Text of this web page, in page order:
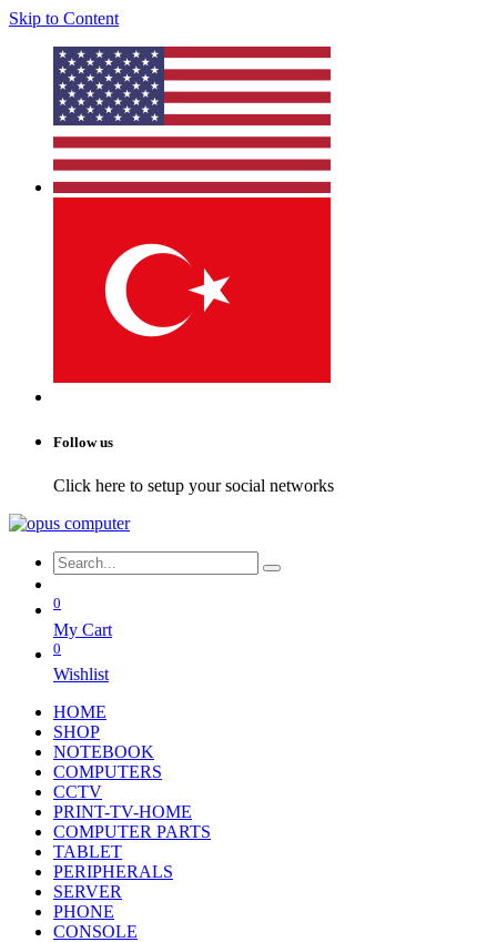
Skip to Content
Follow us
Click here to setup your social networks
0
My Cart
0
Wishlist
HOME
SHOP
NOTEBOOK
COMPUTERS
CCTV
PRINT-TV-HOME
COMPUTER PARTS
TABLET
PERIPHERALS
SERVER
PHONE
CONSOLE